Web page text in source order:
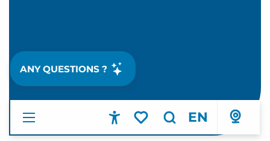
Accessibilité
Voir les favoris
Search
EN
ANY QUESTIONS ?